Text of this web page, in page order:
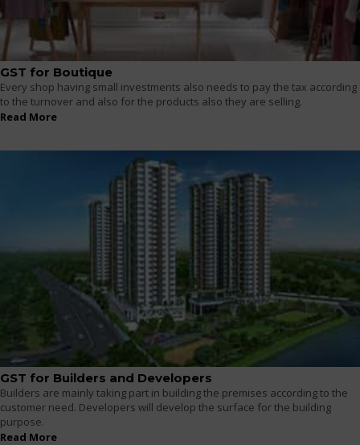
GST for Boutique
Every shop having small investments also needs to pay the tax according
to the turnover and also for the products also they are selling.
Read More
GST for Builders and Developers
Builders are mainly taking part in building the premises according to the
customer need. Developers will develop the surface for the building
purpose.
Read More